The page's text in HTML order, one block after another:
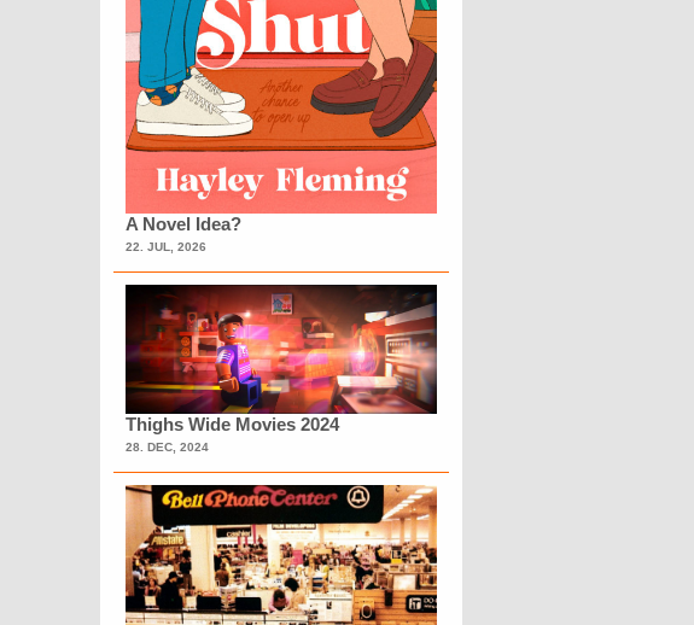
A Novel Idea?
22. JUL, 2026
Thighs Wide Movies 2024
28. DEC, 2024